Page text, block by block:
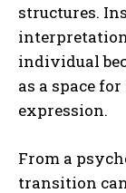
structures.
individual
as a space
expression.
From a
transition